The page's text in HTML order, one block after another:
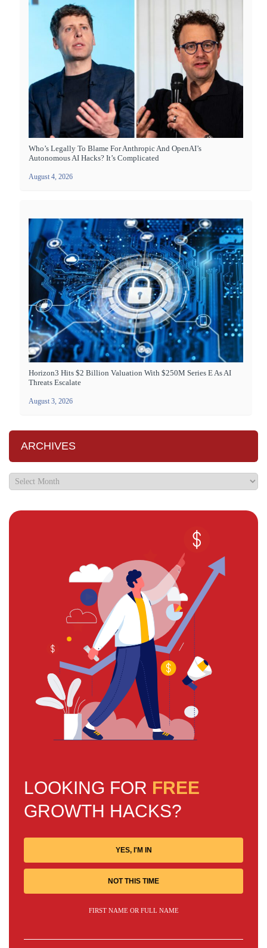
Who’s Legally To Blame For Anthropic And OpenAI’s
Autonomous AI Hacks? It’s Complicated
August 4, 2026
Horizon3 Hits $2 Billion Valuation With $250M Series E As AI
Threats Escalate
August 3, 2026
ARCHIVES
LOOKING FOR FREE
GROWTH HACKS?
YES, I'M IN
NOT THIS TIME
FIRST NAME OR FULL NAME